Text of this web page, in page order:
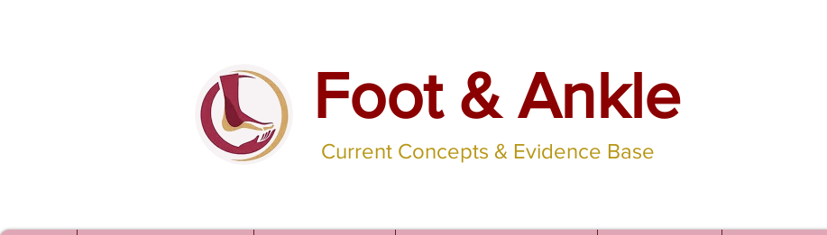
Foot & Ankle
Current Concepts & Evidence Base